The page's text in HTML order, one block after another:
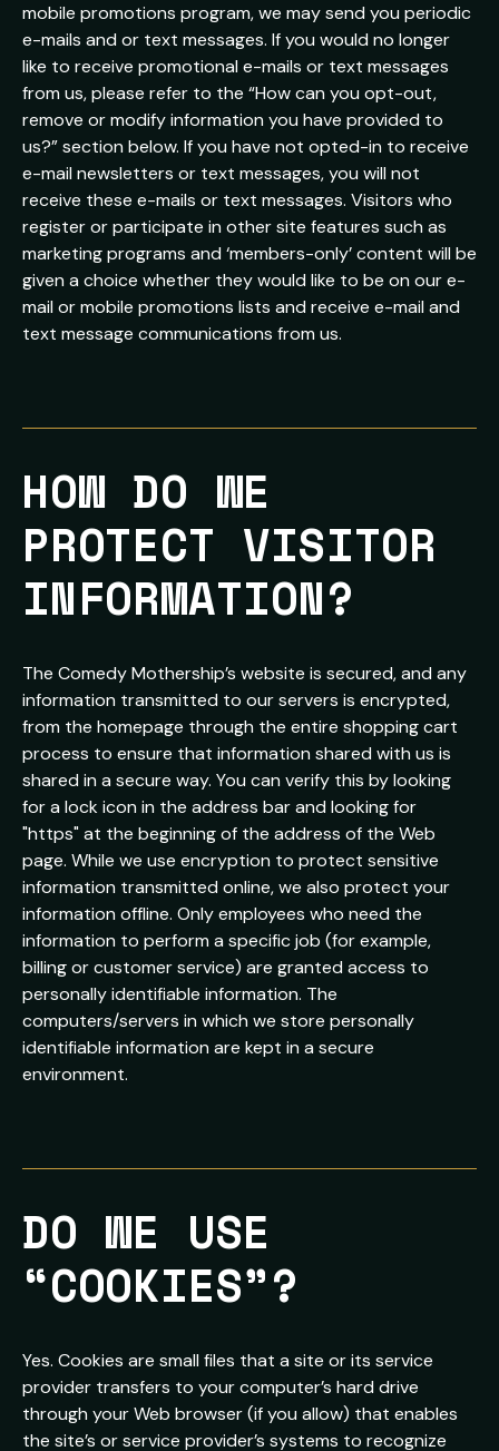
mobile promotions program, we may send you periodic
e-mails and or text messages. If you would no longer
like to receive promotional e-mails or text messages
from us, please refer to the “How can you opt-out,
remove or modify information you have provided to
us?” section below. If you have not opted-in to receive
e-mail newsletters or text messages, you will not
receive these e-mails or text messages. Visitors who
register or participate in other site features such as
marketing programs and ‘members-only’ content will be
given a choice whether they would like to be on our e-
mail or mobile promotions lists and receive e-mail and
text message communications from us.
HOW DO WE
PROTECT VISITOR
INFORMATION?
The Comedy Mothership’s website is secured, and any
information transmitted to our servers is encrypted,
from the homepage through the entire shopping cart
process to ensure that information shared with us is
shared in a secure way. You can verify this by looking
for a lock icon in the address bar and looking for
"https" at the beginning of the address of the Web
page. While we use encryption to protect sensitive
information transmitted online, we also protect your
information offline. Only employees who need the
information to perform a specific job (for example,
billing or customer service) are granted access to
personally identifiable information. The
computers/servers in which we store personally
identifiable information are kept in a secure
environment.
DO WE USE
“COOKIES”?
Yes. Cookies are small files that a site or its service
provider transfers to your computer’s hard drive
through your Web browser (if you allow) that enables
the site’s or service provider’s systems to recognize